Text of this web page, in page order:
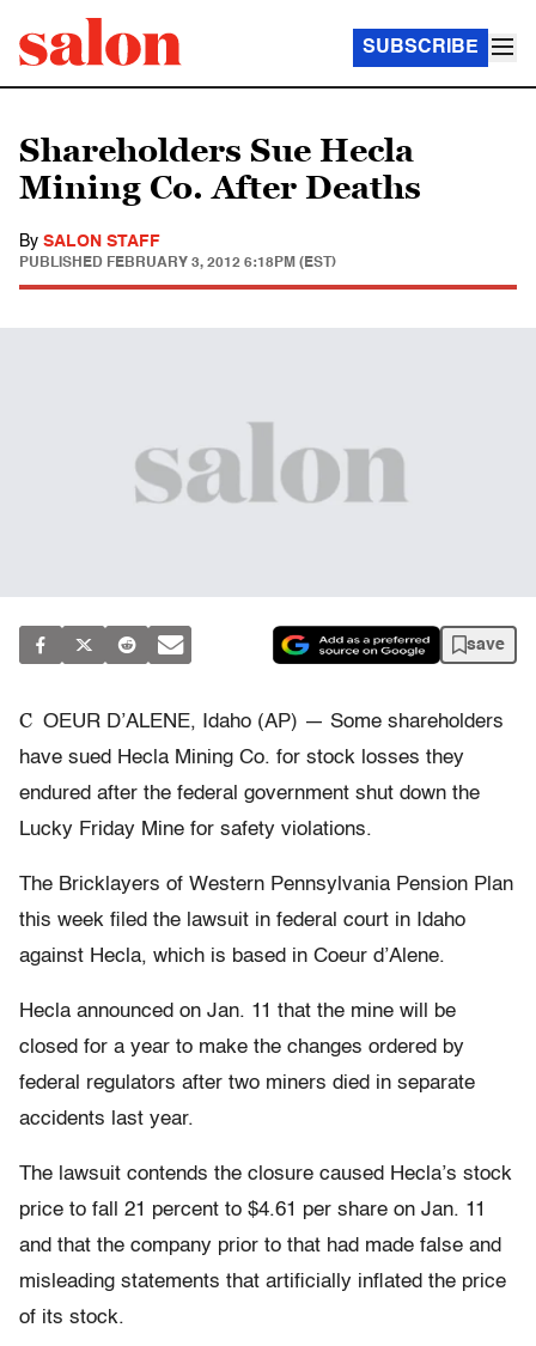
SUBSCRIBE
Shareholders Sue Hecla
Mining Co. After Deaths
By SALON STAFF
PUBLISHED FEBRUARY 3, 2012 6:18PM (EST)
save
C OEUR D’ALENE, Idaho (AP) — Some shareholders
have sued Hecla Mining Co. for stock losses they
endured after the federal government shut down the
Lucky Friday Mine for safety violations.
The Bricklayers of Western Pennsylvania Pension Plan
this week filed the lawsuit in federal court in Idaho
against Hecla, which is based in Coeur d’Alene.
Hecla announced on Jan. 11 that the mine will be
closed for a year to make the changes ordered by
federal regulators after two miners died in separate
accidents last year.
The lawsuit contends the closure caused Hecla’s stock
price to fall 21 percent to $4.61 per share on Jan. 11
and that the company prior to that had made false and
misleading statements that artificially inflated the price
of its stock.